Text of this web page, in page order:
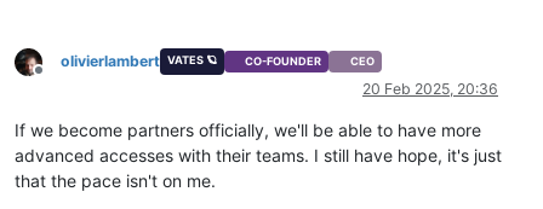
Offline
olivierlambert VATES 🪐 CO-FOUNDER CEO
20 Feb 2025, 20:36
If we become partners officially, we'll be able to have more
advanced accesses with their teams. I still have hope, it's just
that the pace isn't on me.